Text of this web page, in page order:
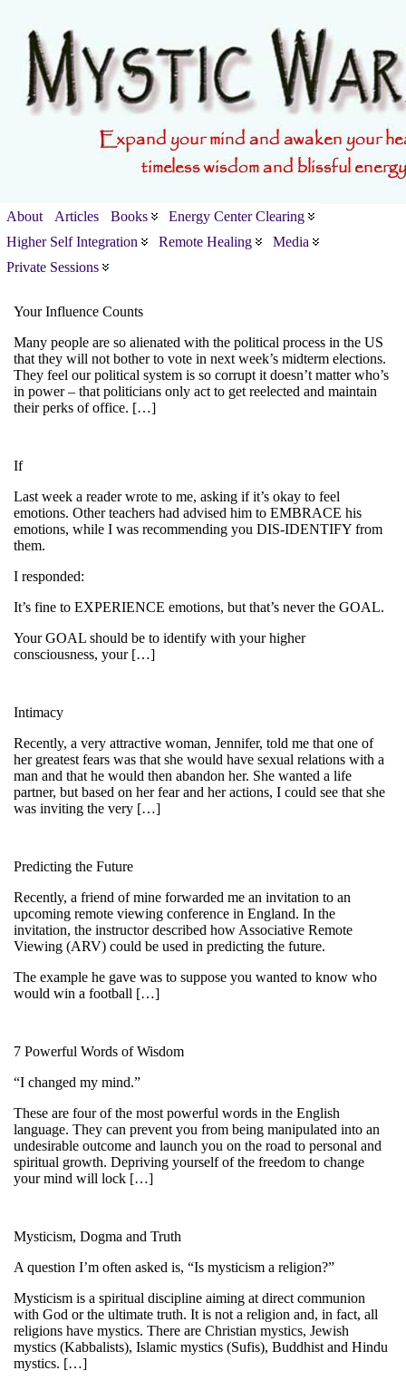
About Articles Books
Energy Center Clearing
Higher Self Integration
Remote Healing
Media
Private Sessions
Your Influence Counts
Many people are so alienated with the political process in the US
that they will not bother to vote in next week’s midterm elections.
They feel our political system is so corrupt it doesn’t matter who’s
in power – that politicians only act to get reelected and maintain
their perks of office. […]
If
Last week a reader wrote to me, asking if it’s okay to feel
emotions. Other teachers had advised him to EMBRACE his
emotions, while I was recommending you DIS-IDENTIFY from
them.
I responded:
It’s fine to EXPERIENCE emotions, but that’s never the GOAL.
Your GOAL should be to identify with your higher
consciousness, your […]
Intimacy
Recently, a very attractive woman, Jennifer, told me that one of
her greatest fears was that she would have sexual relations with a
man and that he would then abandon her. She wanted a life
partner, but based on her fear and her actions, I could see that she
was inviting the very […]
Predicting the Future
Recently, a friend of mine forwarded me an invitation to an
upcoming remote viewing conference in England. In the
invitation, the instructor described how Associative Remote
Viewing (ARV) could be used in predicting the future.
The example he gave was to suppose you wanted to know who
would win a football […]
7 Powerful Words of Wisdom
“I changed my mind.”
These are four of the most powerful words in the English
language. They can prevent you from being manipulated into an
undesirable outcome and launch you on the road to personal and
spiritual growth. Depriving yourself of the freedom to change
your mind will lock […]
Mysticism, Dogma and Truth
A question I’m often asked is, “Is mysticism a religion?”
Mysticism is a spiritual discipline aiming at direct communion
with God or the ultimate truth. It is not a religion and, in fact, all
religions have mystics. There are Christian mystics, Jewish
mystics (Kabbalists), Islamic mystics (Sufis), Buddhist and Hindu
mystics. […]